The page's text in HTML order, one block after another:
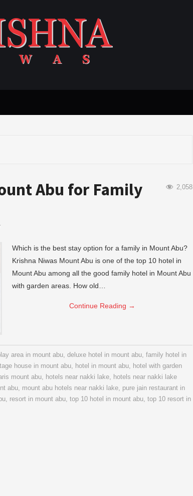
2,058
Abu for Family
Which is the best stay option for a family in Mount Abu?
Krishna Niwas Mount Abu is one of the top 10 hotel in
Mount Abu among all the good family hotel in Mount Abu
with garden areas. How old…
Continue Reading →
area in mount abu,deluxe hotel in mount abu,family hotel in
house in mount abu, hotel in mount abu, hotel with garden
mount abu, hotels near nakki lake, hotels near nakki lake
abu, mount abu hotels near nakki lake, pure jain restaurant in
, resort in mount abu, top 10 hotel in mount abu, top 10 resort in